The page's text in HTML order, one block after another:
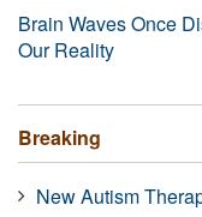
Brain Waves Once
Our Reality
Breaking
New Autism